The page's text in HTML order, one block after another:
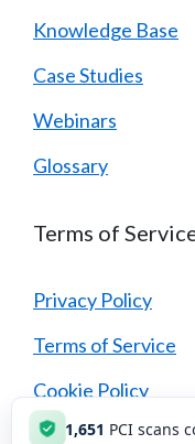
Knowledge Base
Case Studies
Webinars
Glossary
Terms of
Privacy Policy
Terms of Service
Cookie Policy
Security Policy
1,651 PCI scans